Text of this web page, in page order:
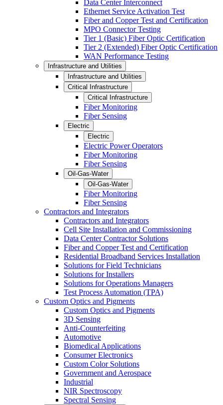
Data Center Interconnect
Ethernet Service Activation Test
Fiber and Copper Test and Certification
MPO Connector Testing
Tier 1 (Basic) Fiber Optic Certification
Tier 2 (Extended) Fiber Optic Certification
WAN Performance Testing
Infrastructure and Utilities
Infrastructure and Utilities
Critical Infrastructure
Critical Infrastructure
Fiber Monitoring
Fiber Sensing
Electric
Electric
Electric Power Operators
Fiber Monitoring
Fiber Sensing
Oil-Gas-Water
Oil-Gas-Water
Fiber Monitoring
Fiber Sensing
Contractors and Integrators
Contractors and Integrators
Cell Site Installation and Commissioning
Data Center Contractor Solutions
Fiber and Copper Test and Certification
Residential Broadband Services Installation
Solutions for Field Technicians
Solutions for Installers
Solutions for Operations Managers
Test Process Automation (TPA)
Custom Optics and Pigments
Custom Optics and Pigments
3D Sensing
Anti-Counterfeiting
Automotive
Biomedical Applications
Consumer Electronics
Custom Color Solutions
Government and Aerospace
Industrial
NIR Spectroscopy
Spectral Sensing